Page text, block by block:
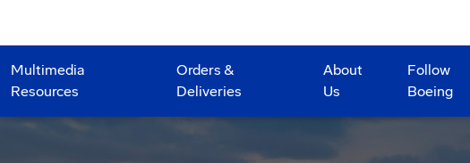
Multimedia
Resources
Orders &
Deliveries
About
Us
Follow
Boeing